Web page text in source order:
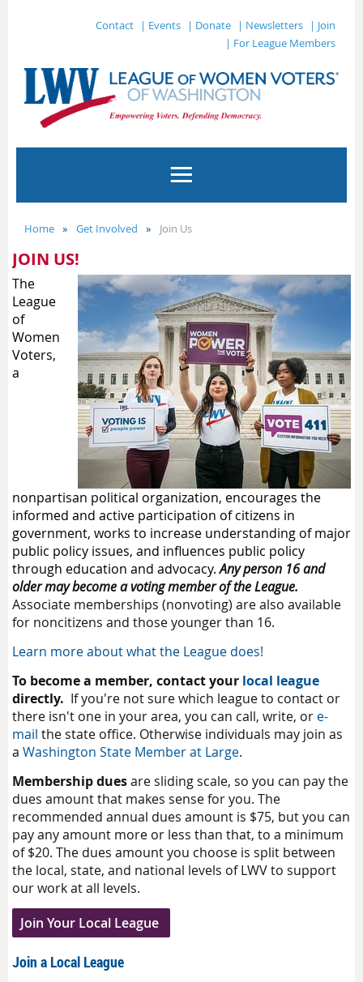
Contact | Events | Donate | Newsletters
| Join
| For League Members
Home Get Involved Join Us
JOIN US!
The
League
of
Women
Voters,
a
nonpartisan political organization, encourages the
informed and active participation of citizens in
government, works to increase understanding of major
public policy issues, and influences public policy
through education and advocacy. Any person 16 and
older may become a voting member of the League.
Associate memberships (nonvoting) are also available
for noncitizens and those younger than 16.
Learn more about what the League does!
To become a member, contact your local league
directly. If you're not sure which league to contact or
there isn't one in your area, you can call, write, or e-
mail the state office. Otherwise individuals may join as
a Washington State Member at Large.
Membership duesare sliding scale, so you can pay the
dues amount that makes sense for you. The
recommended annual dues amount is $75, but you can
pay any amount more or less than that, to a minimum
of $20. The dues amount you choose is split between
the local, state, and national levels of LWV to support
our work at all levels.
Join Your Local League
Join a Local League